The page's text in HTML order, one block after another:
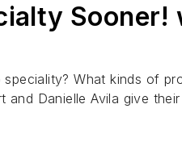
What kinds of
Danielle Avila give